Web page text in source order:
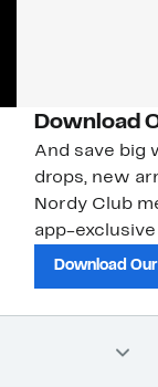
Download
And save big
drops, new
Nordy Club
app-
Download